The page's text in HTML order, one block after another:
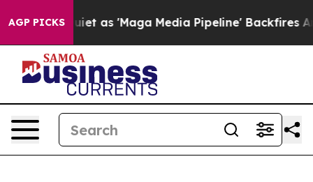
AGP PICKS
'Maga Media Pipeline' Backfires Amid Rumors